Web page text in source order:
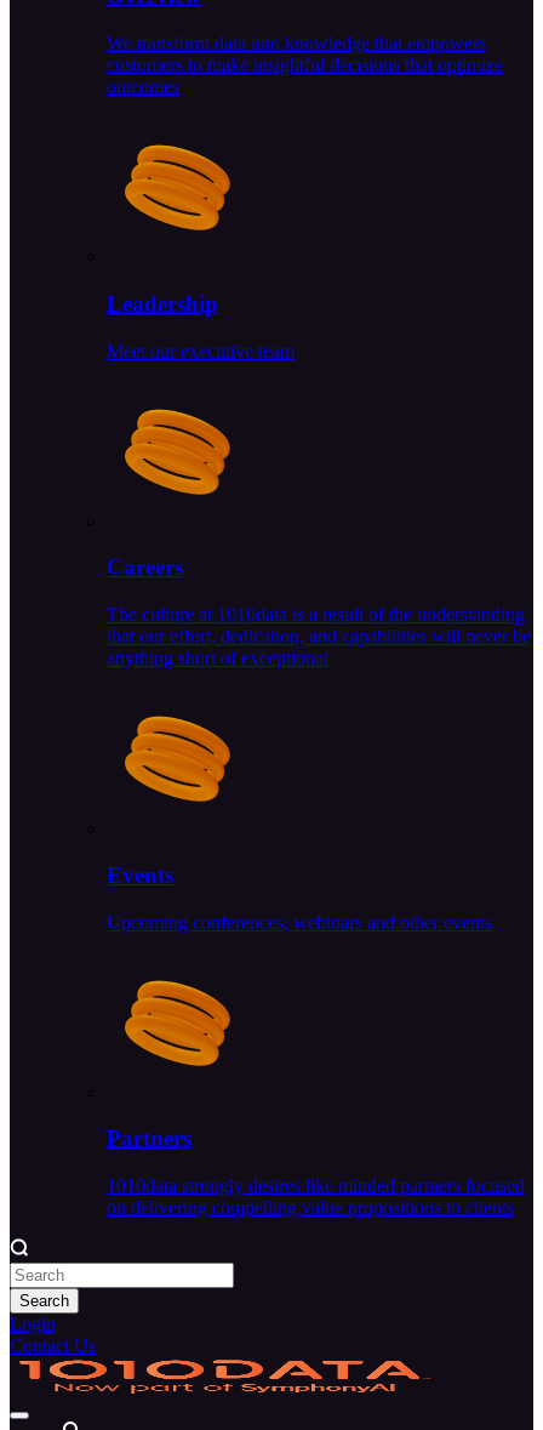
We transform data into knowledge that empowers
customers to make insightful decisions that optimize
outcomes
Leadership
Meet our executive team
Careers
The culture at 1010data is a result of the understanding
that our effort, dedication, and capabilities will never be
anything short of exceptional
Events
Upcoming conferences, webinars and other events
Partners
1010data strongly desires like minded partners focused
on delivering compelling value propositions to clients
Search
Login
Contact Us